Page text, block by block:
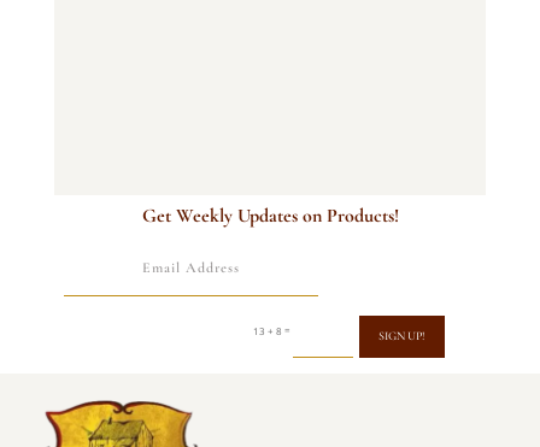
Get Weekly Updates on Products!
13 + 8 = SIGN UP!